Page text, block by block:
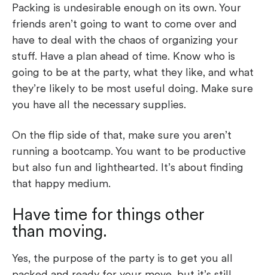
Packing is undesirable enough on its own. Your
friends aren’t going to want to come over and
have to deal with the chaos of organizing your
stuff. Have a plan ahead of time. Know who is
going to be at the party, what they like, and what
they’re likely to be most useful doing. Make sure
you have all the necessary supplies.
On the flip side of that, make sure you aren’t
running a bootcamp. You want to be productive
but also fun and lighthearted. It’s about finding
that happy medium.
Have time for things other
than moving.
Yes, the purpose of the party is to get you all